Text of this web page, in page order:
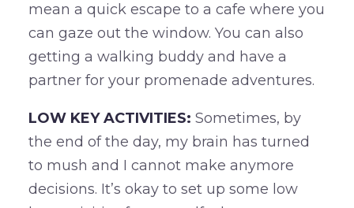
mean a quick escape to a cafe where you
can gaze out the window. You can also
getting a walking buddy and have a
partner for your promenade adventures.
LOW KEY ACTIVITIES: Sometimes, by
the end of the day, my brain has turned
to mush and I cannot make anymore
decisions. It’s okay to set up some low